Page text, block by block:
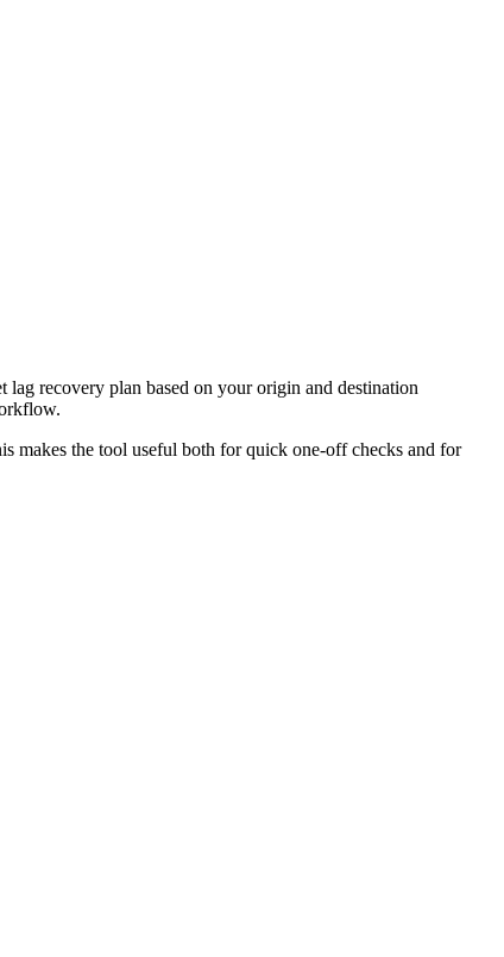
recovery plan based on your origin and destination
makes the tool useful both for quick one-off checks and for